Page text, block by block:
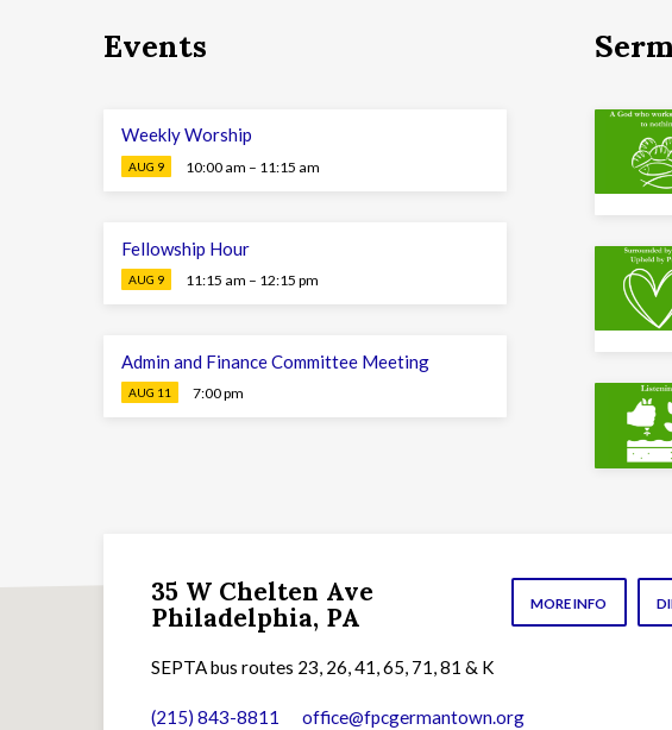
Events
Weekly Worship
AUG 9 10:00 am – 11:15 am
Fellowship Hour
AUG 9 11:15 am – 12:15 pm
Admin and Finance Committee Meeting
AUG 11 7:00 pm
35 W Chelten Ave
Philadelphia, PA
MORE INFO
SEPTA bus routes 23, 26, 41, 65, 71, 81 & K
(215) 843-8811 office​@fpcgermantown.org